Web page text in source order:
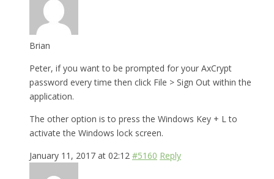
Brian
Peter, if you want to be prompted for your AxCrypt
password every time then click File > Sign Out within the
application.
The other option is to press the Windows Key + L to
activate the Windows lock screen.
January 11, 2017 at 02:12 #5160 Reply